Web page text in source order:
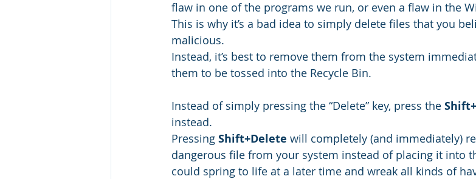
flaw in one of the programs we run, or even a flaw in the
This is why it’s a bad idea to simply delete files that you
malicious.
Instead, it’s best to remove them from the system
them to be tossed into the Recycle Bin.
Instead of simply pressing the “Delete” key, press the
instead.
Pressing Shift+Delete will completely (and immediately)
dangerous file from your system instead of placing it into
could spring to life at a later time and wreak all kinds of